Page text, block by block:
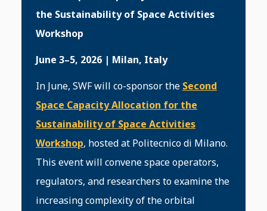
the Sustainability of Space Activities
Workshop
June 3–5, 2026 | Milan, Italy
In June, SWF will co-sponsor the Second
Space Capacity Allocation for the
Sustainability of Space Activities
Workshop, hosted at Politecnico di Milano.
This event will convene space operators,
regulators, and researchers to examine the
increasing complexity of the orbital